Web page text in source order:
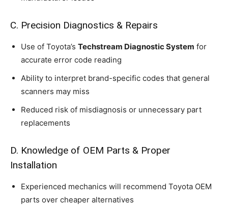
C. Precision Diagnostics & Repairs
Use of Toyota’s Techstream Diagnostic System for
accurate error code reading
Ability to interpret brand-specific codes that general
scanners may miss
Reduced risk of misdiagnosis or unnecessary part
replacements
D. Knowledge of OEM Parts & Proper
Installation
Experienced mechanics will recommend Toyota OEM
parts over cheaper alternatives